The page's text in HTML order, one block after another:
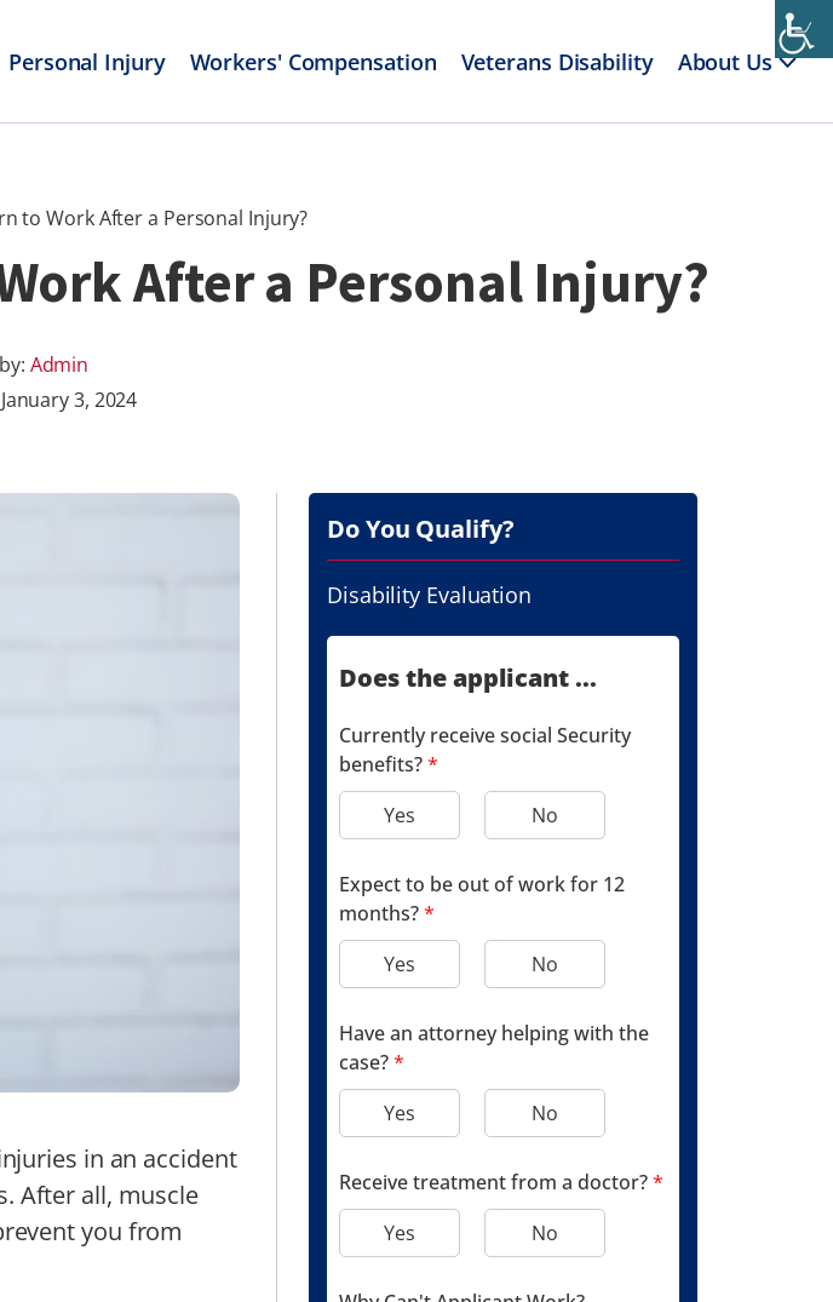
Personal Injury Workers' Compensation Veterans Disability About Us
to Work After a Personal Injury?
After a Personal Injury?
Admin
January 3, 2024
in an accident
After all, muscle
you from
Do You Qualify?
Disability Evaluation
Does the applicant ...
Currently receive social Security
benefits?*
Yes
No
Expect to be out of work for 12
months?*
Yes
No
Have an attorney helping with the
case?*
Yes
No
Receive treatment from a doctor?*
Yes
No